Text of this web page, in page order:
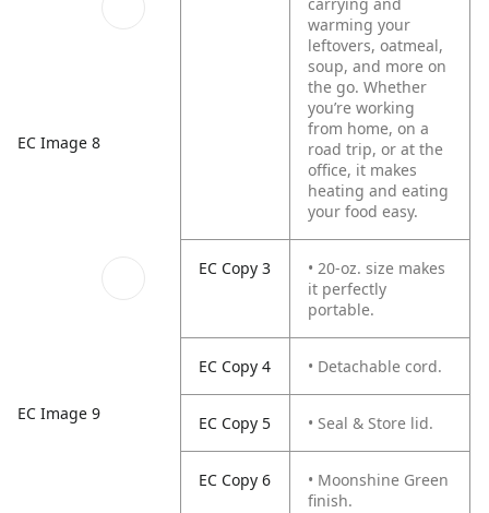
EC Image 8
EC Image 9
warming your
leftovers, oatmeal,
soup, and more on
the go. Whether
you’re working
from home, on a
road trip, or at the
office, it makes
heating and eating
your food easy.
EC Copy 3
• 20-oz. size makes
it perfectly
portable.
EC Copy 4 • Detachable cord.
EC Copy 5 • Seal & Store lid.
EC Copy 6
• Moonshine Green
finish.